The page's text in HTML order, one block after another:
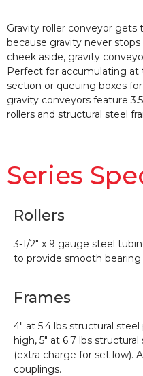
Gravity roller conveyor gets
because gravity never
cheek aside, gravity
Perfect for accumulating
section or queuing boxes
gravity conveyors feature
rollers and structural steel
Series
Rollers
3-1/2″ x 9 gauge steel
to provide smooth bearing
Frames
4″ at 5.4 lbs structural
high, 5″ at 6.7 lbs
(extra charge for set low).
couplings.